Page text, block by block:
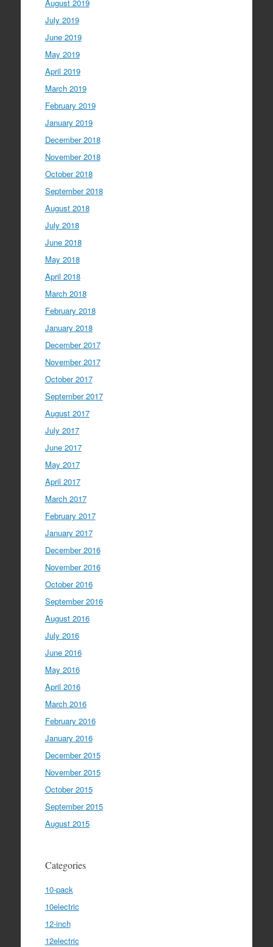
August 2019
July 2019
June 2019
May 2019
April 2019
March 2019
February 2019
January 2019
December 2018
November 2018
October 2018
September 2018
August 2018
July 2018
June 2018
May 2018
April 2018
March 2018
February 2018
January 2018
December 2017
November 2017
October 2017
September 2017
August 2017
July 2017
June 2017
May 2017
April 2017
March 2017
February 2017
January 2017
December 2016
November 2016
October 2016
September 2016
August 2016
July 2016
June 2016
May 2016
April 2016
March 2016
February 2016
January 2016
December 2015
November 2015
October 2015
September 2015
August 2015
Categories
10-pack
10electric
12-inch
12electric